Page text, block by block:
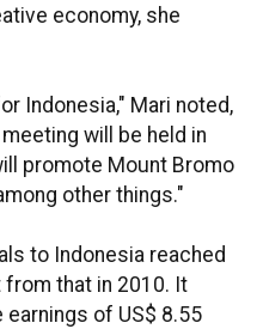
economy, she
Indonesia," Mari noted,
will be held in
promote Mount Bromo
other things."
to Indonesia reached
from that in 2010. It
of US$ 8.55